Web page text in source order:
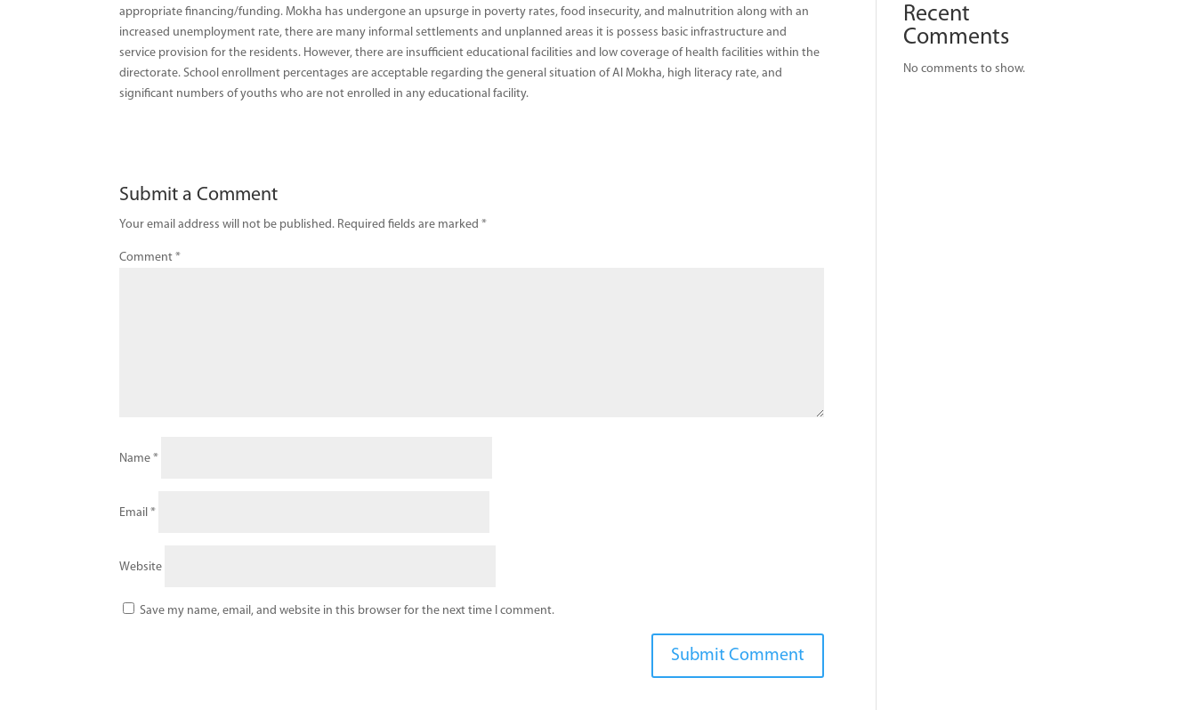
appropriate financing/funding. Mokha has undergone an upsurge in poverty rates, food insecurity, and malnutrition along with an
increased unemployment rate, there are many informal settlements and unplanned areas it is possess basic infrastructure and
service provision for the residents. However, there are insufficient educational facilities and low coverage of health facilities within the
directorate. School enrollment percentages are acceptable regarding the general situation of Al Mokha, high literacy rate, and
significant numbers of youths who are not enrolled in any educational facility.
Submit a Comment
Your email address will not be published. Required fields are marked*
Comment*
Name*
Email*
Website
Save my name, email, and website in this browser for the next time I comment.
Recent
Comments
No comments to show.